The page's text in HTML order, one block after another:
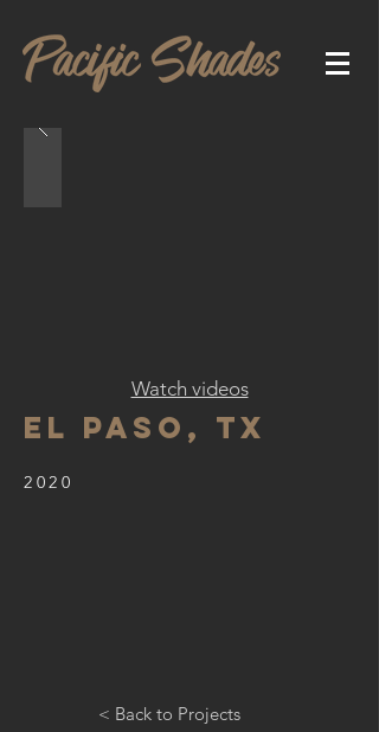
Watch videos
El Paso, TX
2020
< Back to Projects